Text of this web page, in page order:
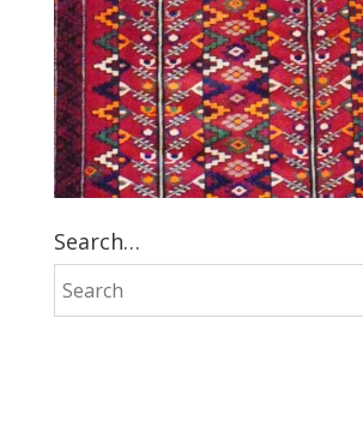
Search…